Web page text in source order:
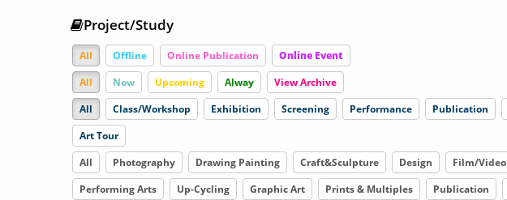
Project/Study
All Offline Online Publication
Online Event
All
Now Upcoming Alway
View Archive
All
Class/Workshop Exhibition Screening Performance Publication
Art Tour
All
Photography Drawing Painting Craft&Sculpture Design Film/Video
Performing Arts
Up-Cycling Graphic Art Prints & Multiples Publication